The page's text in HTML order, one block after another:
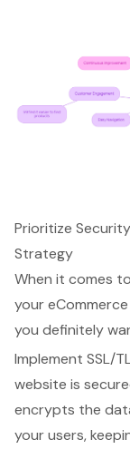
Prioritize
Strategy
When it comes
your
you definitely
Implement SSL/
website is
encrypts the
your users,